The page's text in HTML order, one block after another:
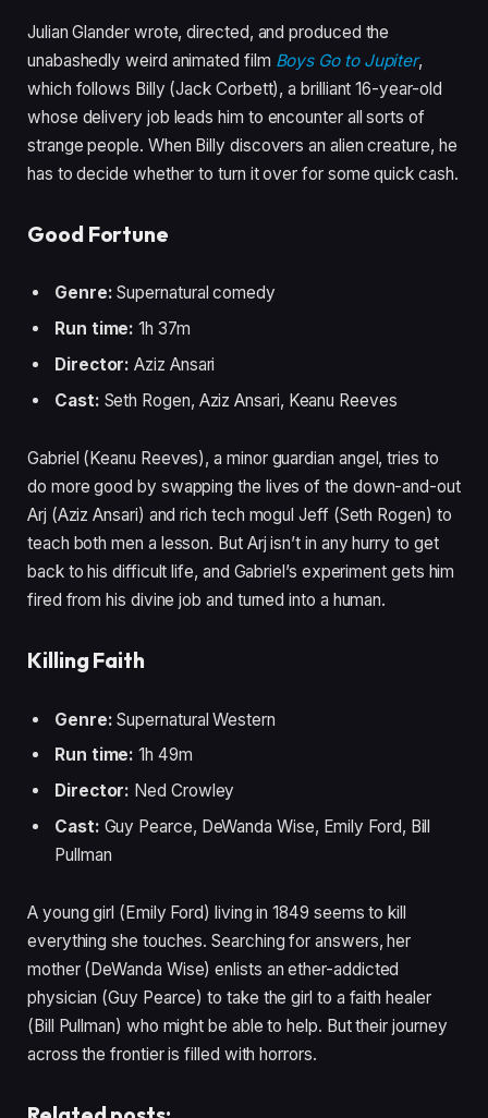
Julian Glander wrote, directed, and produced the
unabashedly weird animated film Boys Go to Jupiter,
which follows Billy (Jack Corbett), a brilliant 16-year-old
whose delivery job leads him to encounter all sorts of
strange people. When Billy discovers an alien creature, he
has to decide whether to turn it over for some quick cash.
Good Fortune
Genre:Supernatural comedy
Run time:1h 37m
Director:Aziz Ansari
Cast: Seth Rogen, Aziz Ansari, Keanu Reeves
Gabriel (Keanu Reeves), a minor guardian angel, tries to
do more good by swapping the lives of the down-and-out
Arj (Aziz Ansari) and rich tech mogul Jeff (Seth Rogen) to
teach both men a lesson. But Arj isn’t in any hurry to get
back to his difficult life, and Gabriel’s experiment gets him
fired from his divine job and turned into a human.
Killing Faith
Genre:Supernatural Western
Run time:1h 49m
Director: Ned Crowley
Cast: Guy Pearce, DeWanda Wise, Emily Ford, Bill
Pullman
A young girl (Emily Ford) living in 1849 seems to kill
everything she touches. Searching for answers, her
mother (DeWanda Wise) enlists an ether-addicted
physician (Guy Pearce) to take the girl to a faith healer
(Bill Pullman) who might be able to help. But their journey
across the frontier is filled with horrors.